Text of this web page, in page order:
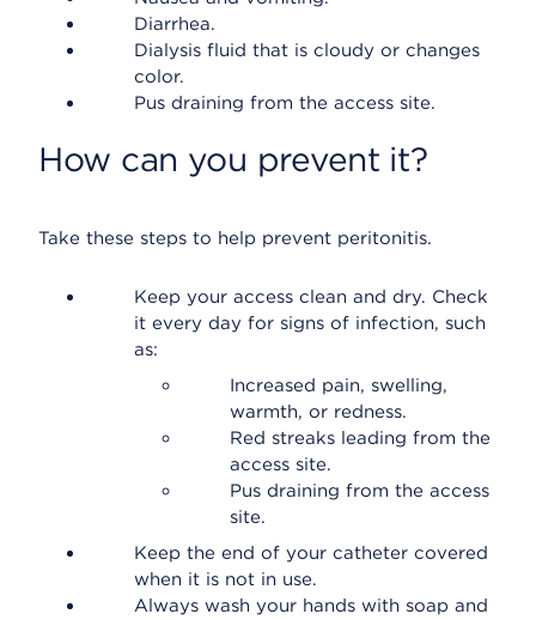
Diarrhea.
Dialysis fluid that is cloudy or changes
color.
Pus draining from the access site.
How can you prevent it?
Take these steps to help prevent peritonitis.
Keep your access clean and dry. Check
it every day for signs of infection, such
as:
Increased pain, swelling,
warmth, or redness.
Red streaks leading from the
access site.
Pus draining from the access
site.
Keep the end of your catheter covered
when it is not in use.
Always wash your hands with soap and